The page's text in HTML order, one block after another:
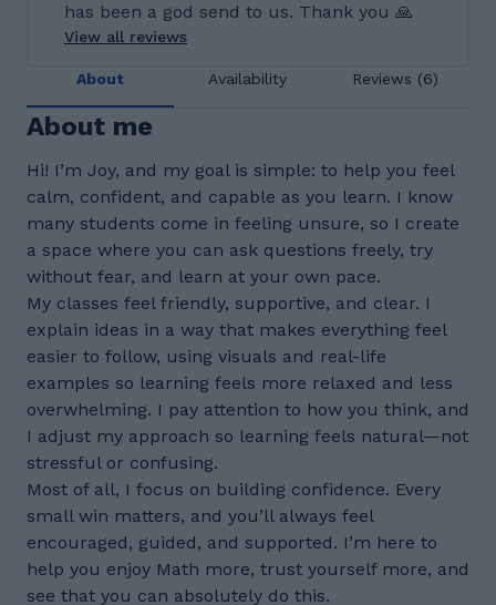
has been a god send to us. Thank you 🙏
View all reviews
About Availability Reviews (6)
About me
Hi! I’m Joy, and my goal is simple: to help you feel
calm, confident, and capable as you learn. I know
many students come in feeling unsure, so I create
a space where you can ask questions freely, try
without fear, and learn at your own pace.
My classes feel friendly, supportive, and clear. I
explain ideas in a way that makes everything feel
easier to follow, using visuals and real-life
examples so learning feels more relaxed and less
overwhelming. I pay attention to how you think, and
I adjust my approach so learning feels natural—not
stressful or confusing.
Most of all, I focus on building confidence. Every
small win matters, and you’ll always feel
encouraged, guided, and supported. I’m here to
help you enjoy Math more, trust yourself more, and
see that you can absolutely do this.